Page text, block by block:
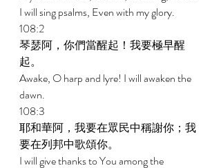
I will sing psalms, Even with my glory.
108:2
琴瑟阿，你們當醒起！我要極早醒
起。
Awake, O harp and lyre! I will awaken the
dawn.
108:3
耶和華阿，我要在眾民中稱謝你；我
要在列邦中歌頌你。
I will give thanks to You among the